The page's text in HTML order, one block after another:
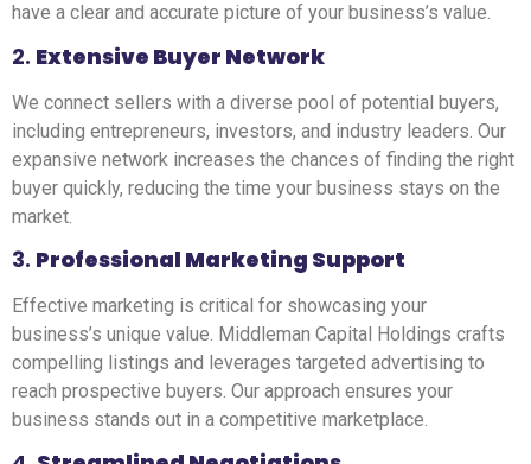
have a clear and accurate picture of your business’s value.
2. Extensive Buyer Network
We connect sellers with a diverse pool of potential buyers,
including entrepreneurs, investors, and industry leaders. Our
expansive network increases the chances of finding the right
buyer quickly, reducing the time your business stays on the
market.
3. Professional Marketing Support
Effective marketing is critical for showcasing your
business’s unique value. Middleman Capital Holdings crafts
compelling listings and leverages targeted advertising to
reach prospective buyers. Our approach ensures your
business stands out in a competitive marketplace.